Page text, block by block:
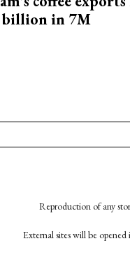
billion in 7M
Reproduction of any
External sites will be